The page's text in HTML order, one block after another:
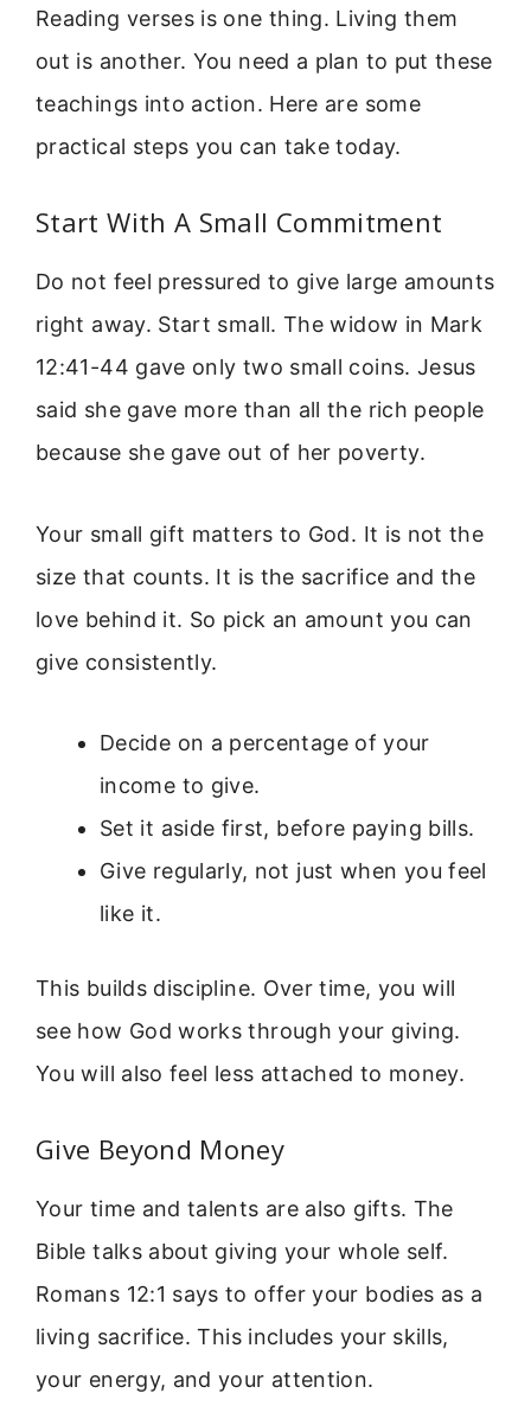
Reading verses is one thing. Living them
out is another. You need a plan to put these
teachings into action. Here are some
practical steps you can take today.
Start With A Small Commitment
Do not feel pressured to give large amounts
right away. Start small. The widow in Mark
12:41-44 gave only two small coins. Jesus
said she gave more than all the rich people
because she gave out of her poverty.
Your small gift matters to God. It is not the
size that counts. It is the sacrifice and the
love behind it. So pick an amount you can
give consistently.
Decide on a percentage of your
income to give.
Set it aside first, before paying bills.
Give regularly, not just when you feel
like it.
This builds discipline. Over time, you will
see how God works through your giving.
You will also feel less attached to money.
Give Beyond Money
Your time and talents are also gifts. The
Bible talks about giving your whole self.
Romans 12:1 says to offer your bodies as a
living sacrifice. This includes your skills,
your energy, and your attention.